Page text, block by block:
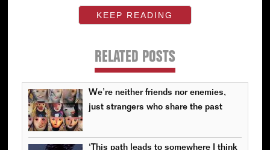
KEEP READING
RELATED POSTS
We’re neither friends nor enemies,
just strangers who share the past
‘This path leads to somewhere I think